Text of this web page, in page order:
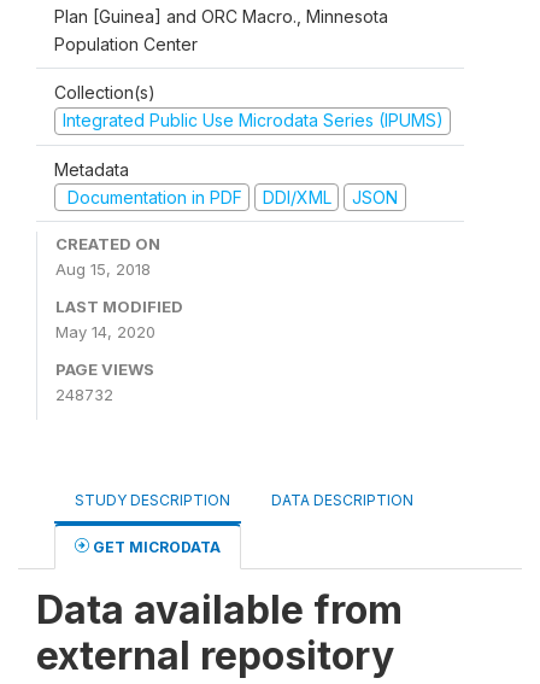
Plan [Guinea] and ORC Macro., Minnesota
Population Center
Collection(s)
Integrated Public Use Microdata Series (IPUMS)
Metadata
Documentation in PDF
DDI/XML JSON
CREATED ON
Aug 15, 2018
LAST MODIFIED
May 14, 2020
PAGE VIEWS
248732
STUDY DESCRIPTION DATA DESCRIPTION
GET MICRODATA
Data available from
external repository